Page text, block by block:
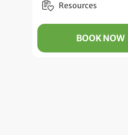
Resources
BOOK NOW